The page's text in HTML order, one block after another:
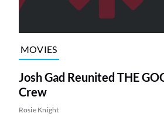
MOVIES
Josh Gad Reunited THE
Crew
Rosie Knight